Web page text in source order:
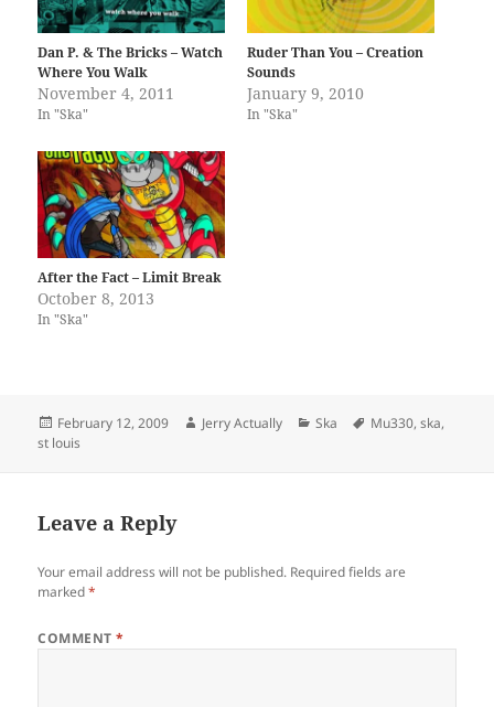
Dan P. & The Bricks – Watch
Where You Walk
November 4, 2011
In "Ska"
Ruder Than You – Creation
Sounds
January 9, 2010
In "Ska"
After the Fact – Limit Break
October 8, 2013
In "Ska"
Posted
on
February 12, 2009 Author
Jerry Actually Categories
Ska Tags
Mu330,ska,
st louis
Leave a Reply
Your email address will not be published. Required fields are
marked*
COMMENT*